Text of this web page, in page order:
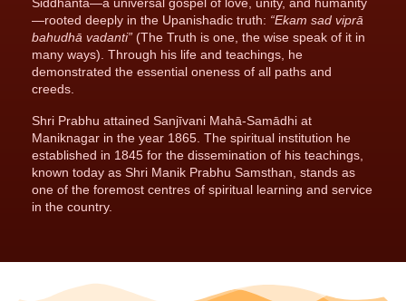
—rooted deeply in the Upanishadic truth: “Ekam sad viprā
bahudhā vadanti” (The Truth is one, the wise speak of it in
many ways). Through his life and teachings, he
demonstrated the essential oneness of all paths and
creeds.
Shri Prabhu attained Sanjīvani Mahā-Samādhi at
Maniknagar in the year 1865. The spiritual institution he
established in 1845 for the dissemination of his teachings,
known today as Shri Manik Prabhu Samsthan, stands as
one of the foremost centres of spiritual learning and service
in the country.